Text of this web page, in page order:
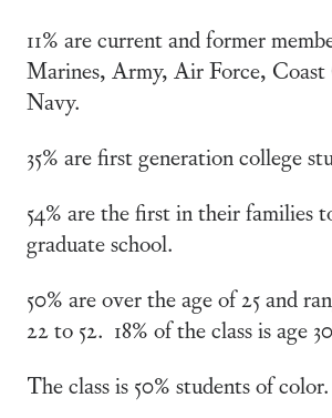
11% are current and former
Marines, Army, Air Force, Coast
Navy.
35% are first generation college
54% are the first in their families
graduate school.
50% are over the age of 25 and
22 to 52. 18% of the class is age
The class is 50% students of color.